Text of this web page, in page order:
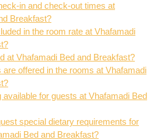
in and check-out times at
Breakfast?
in the room rate at Vhafamadi
at Vhafamadi Bed and Breakfast?
are offered in the rooms at Vhafamadi
available for guests at Vhafamadi Bed
special dietary requirements for
Bed and Breakfast?